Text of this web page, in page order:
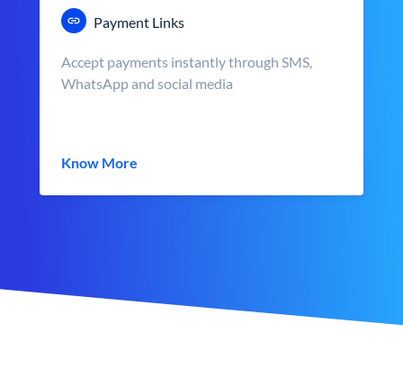
Payment Links
Accept payments instantly through SMS,
WhatsApp and social media
Know More